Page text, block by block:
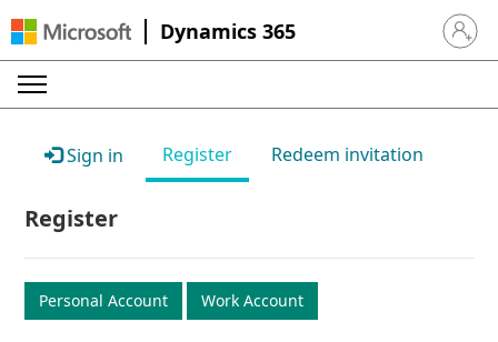
Dynamics 365 Sign in
Sign in Register Redeem invitation
Register
Personal Account Work Account